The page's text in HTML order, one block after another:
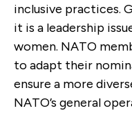
inclusive practices.
it is a leadership
women. NATO
to adapt their
ensure a more
NATO’s general